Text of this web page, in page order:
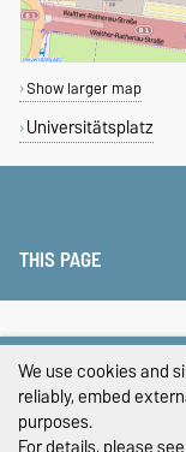
Show larger map
Universitätsplatz
THIS PAGE
We use cookies and
reliably, embed
purposes.